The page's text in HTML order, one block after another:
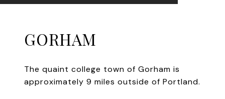
GORHAM
The quaint college town of Gorham is
approximately 9 miles outside of Portland.